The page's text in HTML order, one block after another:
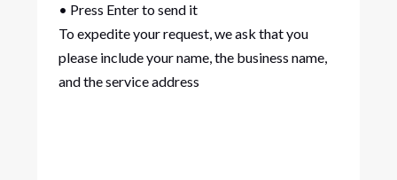
• Press Enter to send it
To expedite your request, we ask that you
please include your name, the business name,
and the service address